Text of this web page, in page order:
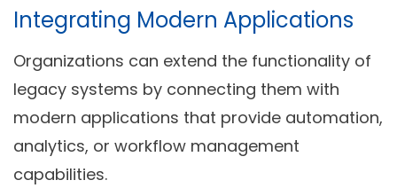
Integrating Modern Applications
Organizations can extend the functionality of
legacy systems by connecting them with
modern applications that provide automation,
analytics, or workflow management
capabilities.